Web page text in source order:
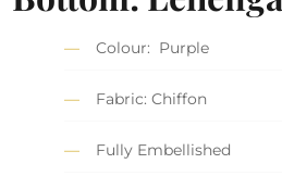
Colour: Purple
Fabric: Chiffon
Fully Embellished